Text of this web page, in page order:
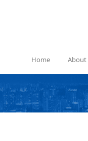
Home About